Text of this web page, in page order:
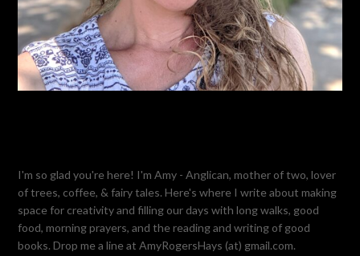
I'm so glad you're here! I'm Amy - Anglican, mother of two, lover
of trees, coffee, & fairy tales. Here's where I write about making
space for creativity and filling our days with long walks, good
food, morning prayers, and the reading and writing of good
books. Drop me a line at AmyRogersHays (at) gmail.com.